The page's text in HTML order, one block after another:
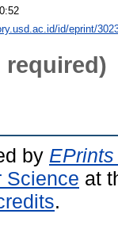
id/eprint/
by
Science at
.